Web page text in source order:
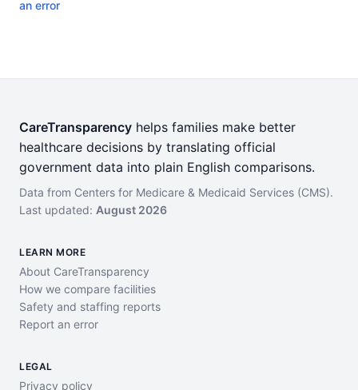
an error
CareTransparency helps families make better
healthcare decisions by translating official
government data into plain English comparisons.
Data from Centers for Medicare & Medicaid Services (CMS).
Last updated: August 2026
LEARN MORE
About CareTransparency
How we compare facilities
Safety and staffing reports
Report an error
LEGAL
Privacy policy